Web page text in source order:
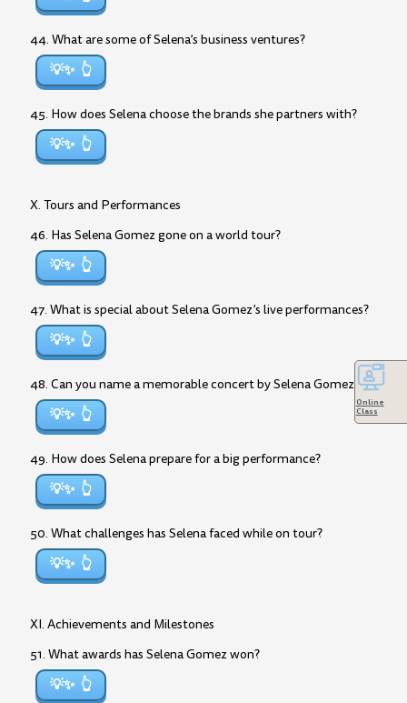
44. What are some of Selena’s business ventures?
💡✨
45. How does Selena choose the brands she partners with?
💡✨
X. Tours and Performances
46. Has Selena Gomez gone on a world tour?
💡✨
47. What is special about Selena Gomez’s live performances?
💡✨
48. Can you name a memorable concert by Selena Gomez?
💡✨
49. How does Selena prepare for a big performance?
💡✨
50. What challenges has Selena faced while on tour?
💡✨
XI. Achievements and Milestones
51. What awards has Selena Gomez won?
💡✨
Online
Class